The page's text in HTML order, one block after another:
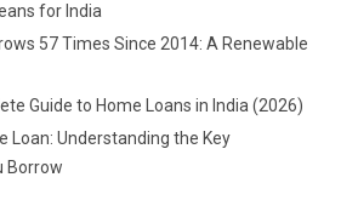
for India
57 Times Since 2014: A Renewable
Guide to Home Loans in India (2026)
Loan: Understanding the Key
Borrow